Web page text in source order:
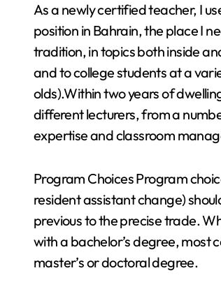
As a newly certified teacher, I
position in Bahrain, the place I
tradition, in topics both inside
and to college students at a
olds).Within two years of
different lecturers, from a
expertise and classroom
Program Choices Program
resident assistant change)
previous to the precise trade.
with a bachelor’s degree, most
master’s or doctoral degree.